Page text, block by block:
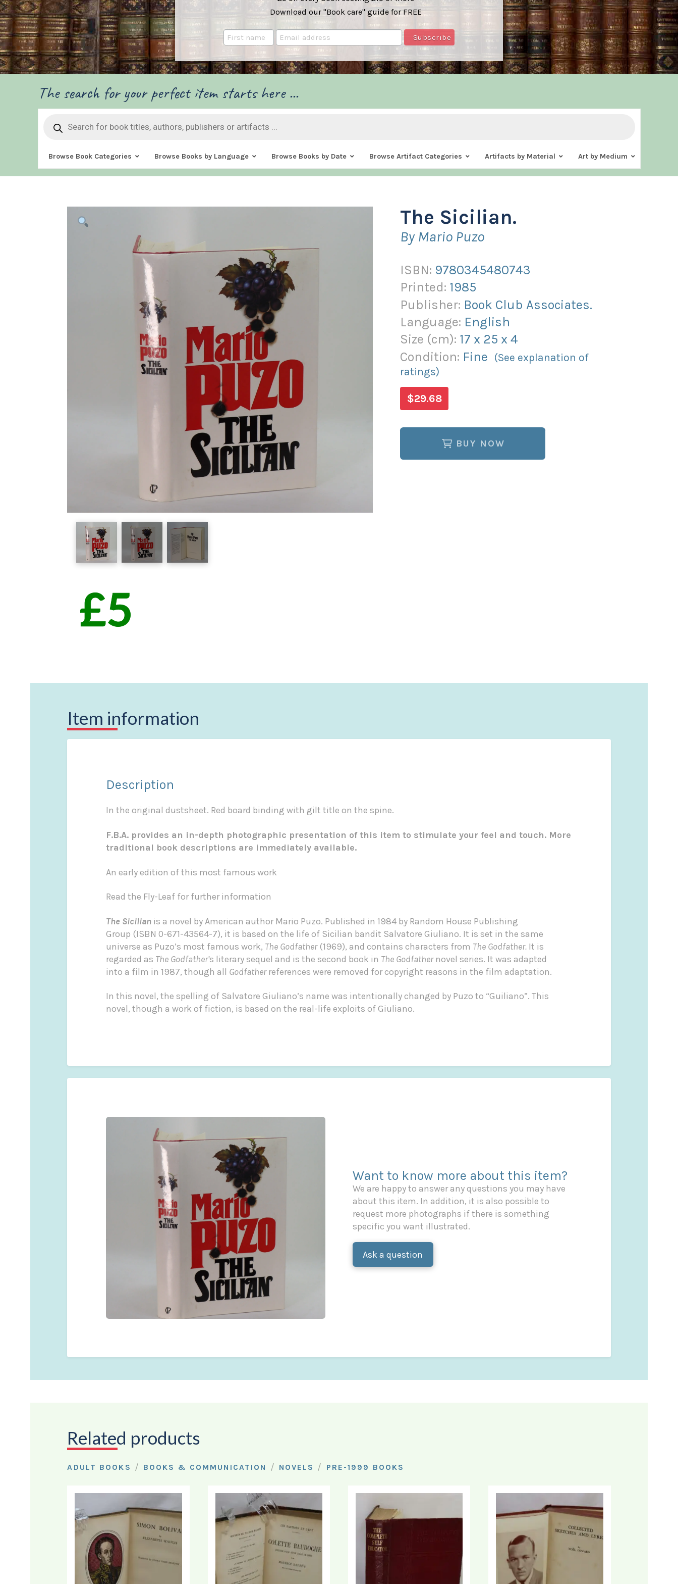
Download our "Book care" guide for FREE
The search for your perfect item starts here ...
search
Browse Book Categories Browse Books by Language Browse Books by Date Browse Artifact Categories Artifacts by Material Art by Medium
The Sicilian.
By Mario Puzo
ISBN: 9780345480743
Printed: 1985
Publisher: Book Club Associates.
Language: English
Size (cm): 17 x 25 x4
Condition: Fine (See explanation of
ratings)
$29.68
BUY NOW
Item information
Description
In the original dustsheet. Red board binding with gilt title on the spine.
F.B.A. provides an in-depth photographic presentation of this item to stimulate your feel and touch. More
traditional book descriptions are immediately available.
An early edition of this most famous work
Read the Fly-Leaf for further information
The Sicilianis a novel by American author Mario Puzo. Published in 1984 by Random House Publishing
Group (ISBN 0-671-43564-7), it is based on the life of Sicilian bandit Salvatore Giuliano. It is set in the same
universe as Puzo’s most famous work, The Godfather(1969), and contains characters from The Godfather.It is
regarded as The Godfather’s literary sequel and is the second book in The Godfathernovel series. It was adapted
into a film in 1987, though all Godfatherreferences were removed for copyright reasons in the film adaptation.
In this novel, the spelling of Salvatore Giuliano’s name was intentionally changed by Puzo to “Guiliano”. This
novel, though a work of fiction, is based on the real-life exploits of Giuliano.
Want to know more about this item?
We are happy to answer any questions you may have
about this item. In addition, it is also possible to
request more photographs if there is something
specific you want illustrated.
Ask a question
Related products
ADULT BOOKS / BOOKS & COMMUNICATION / NOVELS / PRE-1999 BOOKS